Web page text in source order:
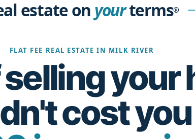
estate on yourterms®
FLAT FEE REAL ESTATE IN MILK RIVER
your
cost you